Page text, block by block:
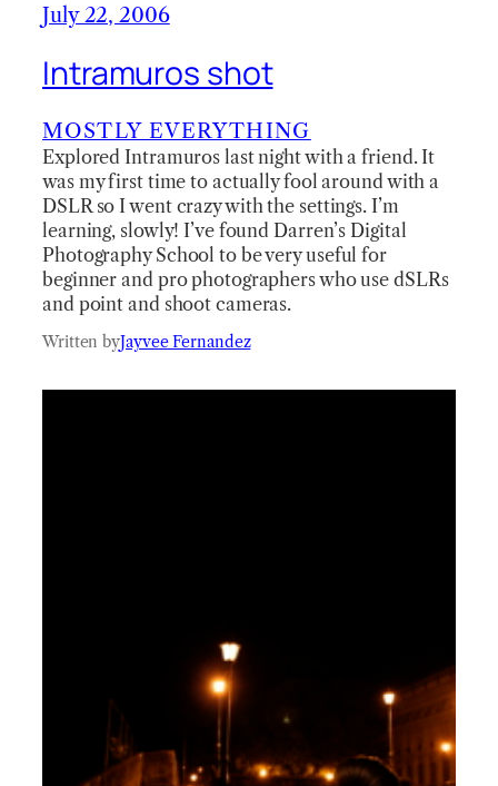
July 22, 2006
Intramuros shot
MOSTLY EVERYTHING
Explored Intramuros last night with a friend. It
was my first time to actually fool around with a
DSLR so I went crazy with the settings. I’m
learning, slowly! I’ve found Darren’s Digital
Photography School to be very useful for
beginner and pro photographers who use dSLRs
and point and shoot cameras.
Written byJayvee Fernandez